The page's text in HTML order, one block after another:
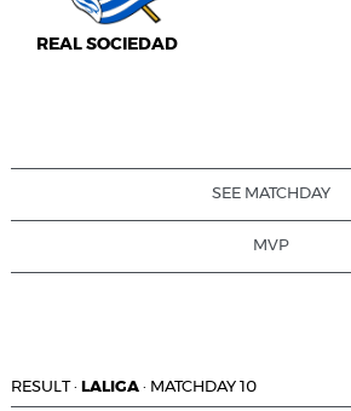
REAL SOCIEDAD
SEE MATCHDAY
MVP
RESULT· LALIGA · MATCHDAY 10